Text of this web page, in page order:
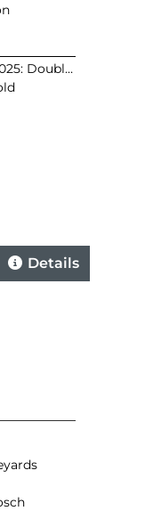
Gold
Details